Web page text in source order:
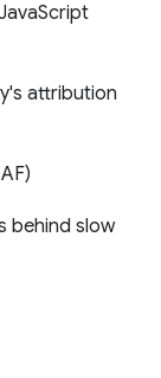
attribution
behind slow